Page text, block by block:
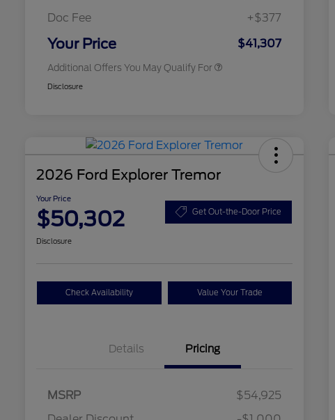
Doc Fee
+$377
Your Price $41,307
Additional Offers You May Qualify For
Disclosure
2026 Ford Explorer Tremor
Your Price
$50,302 Get Out-the-Door Price
Disclosure
Check Availability Value Your Trade
Details Pricing
MSRP
$54,925
SSE Down Payment
$1,000